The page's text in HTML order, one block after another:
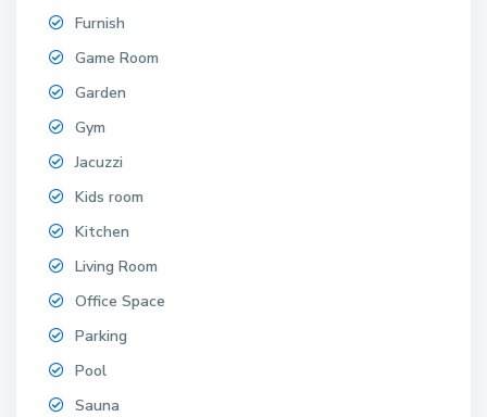
Furnish
Game Room
Garden
Gym
Jacuzzi
Kids room
Kitchen
Living Room
Office Space
Parking
Pool
Sauna